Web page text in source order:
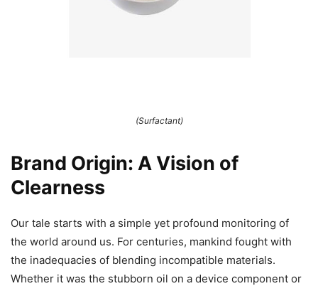
(Surfactant)
Brand Origin: A Vision of
Clearness
Our tale starts with a simple yet profound monitoring of
the world around us. For centuries, mankind fought with
the inadequacies of blending incompatible materials.
Whether it was the stubborn oil on a device component or